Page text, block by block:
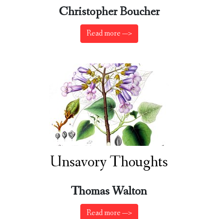
Christopher Boucher
Read more —>
Unsavory Thoughts
Thomas Walton
Read more —>